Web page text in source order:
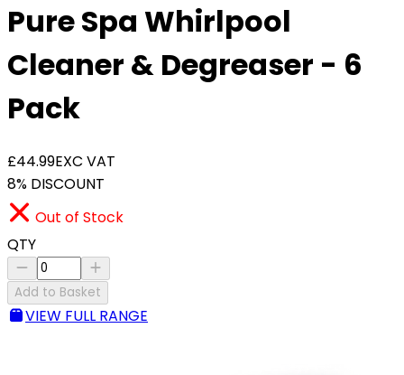
Pure Spa Whirlpool
Cleaner & Degreaser - 6
Pack
£44.99EXC VAT
8% DISCOUNT
Out of Stock
QTY
Add to Basket
VIEW FULL RANGE